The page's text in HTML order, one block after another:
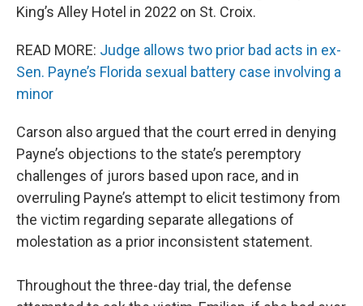
King’s Alley Hotel in 2022 on St. Croix.
READ MORE: Judge allows two prior bad acts in ex-
Sen. Payne’s Florida sexual battery case involving a
minor
Carson also argued that the court erred in denying
Payne’s objections to the state’s peremptory
challenges of jurors based upon race, and in
overruling Payne’s attempt to elicit testimony from
the victim regarding separate allegations of
molestation as a prior inconsistent statement.
Throughout the three-day trial, the defense